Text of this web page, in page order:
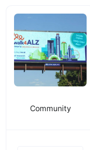
Community